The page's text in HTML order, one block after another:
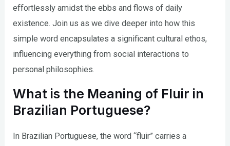
effortlessly amidst the ebbs and flows of daily
existence. Join us as we dive deeper into how this
simple word encapsulates a significant cultural ethos,
influencing everything from social interactions to
personal philosophies.
What is the Meaning of Fluir in
Brazilian Portuguese?
In Brazilian Portuguese, the word “fluir” carries a